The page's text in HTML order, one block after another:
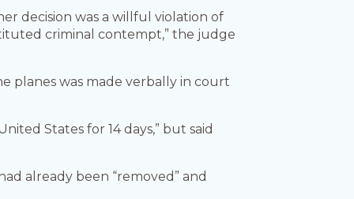
decision was a willful violation of
criminal contempt,” the judge
planes was made verbally in court
States for 14 days,” but said
already been “removed” and